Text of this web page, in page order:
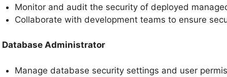
Monitor and audit the security of deployed
Collaborate with development teams to ensure
Database Administrator
Manage database security settings and user